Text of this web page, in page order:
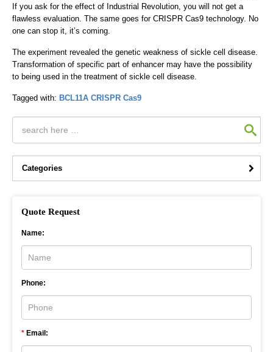
If you ask for the effect of Industrial Revolution, you will not get a
flawless evaluation. The same goes for CRISPR Cas9 technology. No
one can stop it, it’s coming.
The experiment revealed the genetic weakness of sickle cell disease.
Transformation of specific part of enhancer may have the possibility
to being used in the treatment of sickle cell disease.
Tagged with: BCL11A CRISPR Cas9
Categories
Quote Request
Name:
Phone:
* Email: